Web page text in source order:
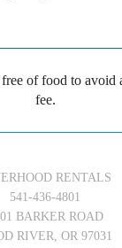
free of food to avoid
fee.
RENTALS
541-436-4801
BARKER ROAD
RIVER, OR 97031